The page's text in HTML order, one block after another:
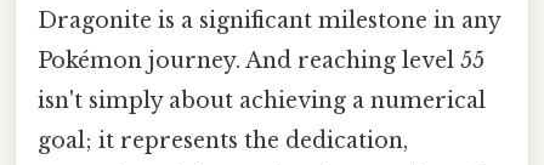
Dragonite is a significant milestone in any
Pokémon journey. And reaching level 55
isn't simply about achieving a numerical
goal; it represents the dedication,